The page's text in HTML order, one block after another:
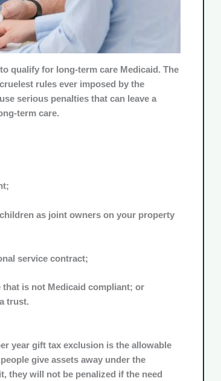
qualify for long-term care Medicaid. The
rules ever imposed by the
serious penalties that can leave a
term care.
as joint owners on your property
service contract;
is not Medicaid compliant; or
trust.
year gift tax exclusion is the allowable
give assets away under the
they will not be penalized if the need